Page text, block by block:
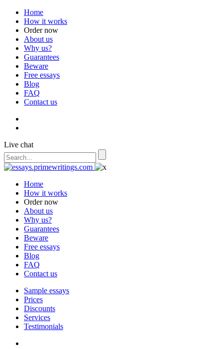
Home
How it works
Order now
About us
Why us?
Guarantees
Beware
Free essays
Blog
FAQ
Contact us
Live chat
Home
How it works
Order now
About us
Why us?
Guarantees
Beware
Free essays
Blog
FAQ
Contact us
Sample essays
Prices
Discounts
Services
Testimonials